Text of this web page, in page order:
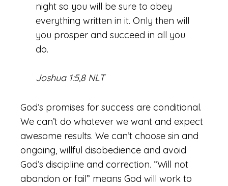
night so you will be sure to obey
everything written in it. Only then will
you prosper and succeed in all you
do.
Joshua 1:5,8 NLT
God’s promises for success are conditional.
We can’t do whatever we want and expect
awesome results. We can’t choose sin and
ongoing, willful disobedience and avoid
God’s discipline and correction. “Will not
abandon or fail” means God will work to